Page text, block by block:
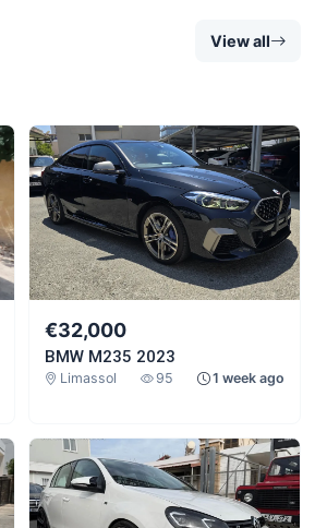
View all
€32,000
BMW M235 2023
Limassol 95 1 week ago